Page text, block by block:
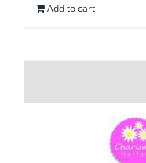
Add to cart